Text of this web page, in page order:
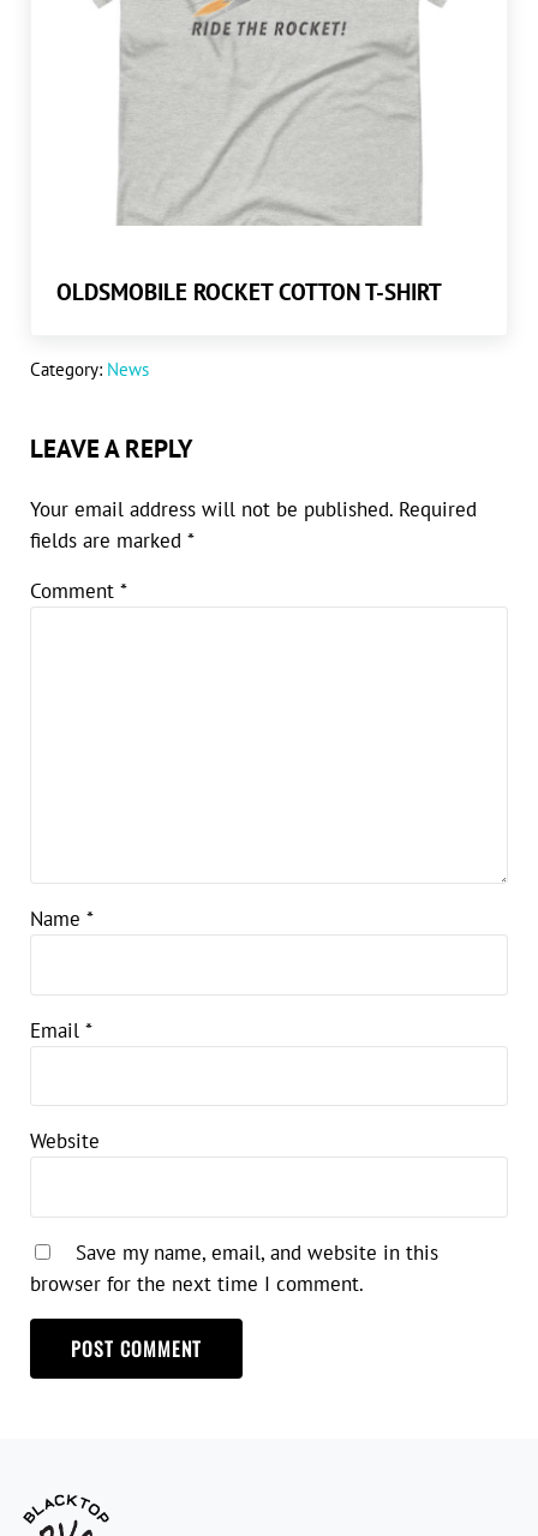
OLDSMOBILE ROCKET COTTON T-SHIRT
Category: News
LEAVE A REPLY
Your email address will not be published. Required
fields are marked *
Comment *
Name *
Email *
Website
Save my name, email, and website in this
browser for the next time I comment.